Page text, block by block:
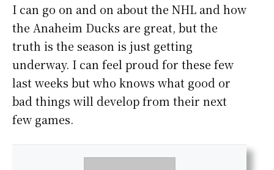
I can go on and on about the NHL and how
the Anaheim Ducks are great, but the
truth is the season is just getting
underway. I can feel proud for these few
last weeks but who knows what good or
bad things will develop from their next
few games.